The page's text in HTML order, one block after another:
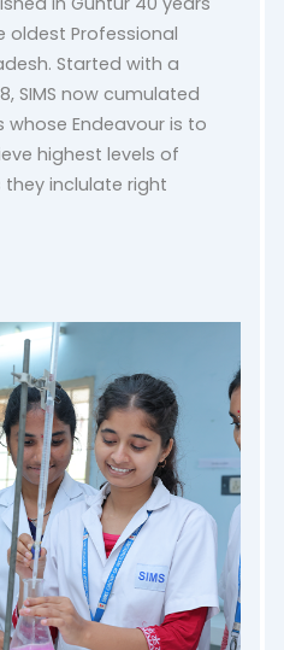
Professional
Started with a
SIMS now cumulated
Endeavour is to
highest levels of
inclulate right